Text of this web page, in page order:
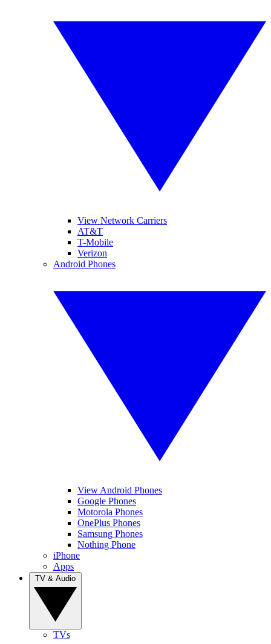
View Network Carriers
AT&T
T-Mobile
Verizon
Android Phones
View Android Phones
Google Phones
Motorola Phones
OnePlus Phones
Samsung Phones
Nothing Phone
iPhone
Apps
TVs